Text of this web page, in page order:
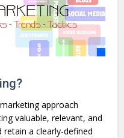
approach
valuable, relevant, and
a clearly-defined